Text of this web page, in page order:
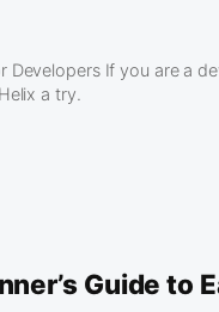
Developers If you are a
a try.
Guide to